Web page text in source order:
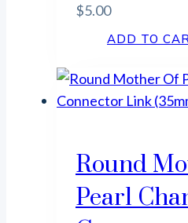
$5.00
ADD TO
Round
Pearl